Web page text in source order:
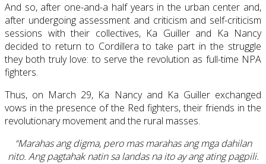
And so, after one-and-a half years in the urban center and,
after undergoing assessment and criticism and self-criticism
sessions with their collectives, Ka Guiller and Ka Nancy
decided to return to Cordillera to take part in the struggle
they both truly love: to serve the revolution as full-time NPA
fighters.
Thus, on March 29, Ka Nancy and Ka Guiller exchanged
vows in the presence of the Red fighters, their friends in the
revolutionary movement and the rural masses.
“Marahas ang digma, pero mas marahas ang mga dahilan
nito. Ang pagtahak natin sa landas na ito ay ang ating pagpili.